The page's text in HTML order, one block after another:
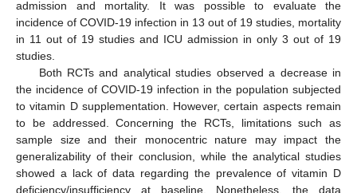
admission and mortality. It was possible to evaluate the
incidence of COVID-19 infection in 13 out of 19 studies, mortality
in 11 out of 19 studies and ICU admission in only 3 out of 19
studies.
Both RCTs and analytical studies observed a decrease in
the incidence of COVID-19 infection in the population subjected
to vitamin D supplementation. However, certain aspects remain
to be addressed. Concerning the RCTs, limitations such as
sample size and their monocentric nature may impact the
generalizability of their conclusion, while the analytical studies
showed a lack of data regarding the prevalence of vitamin D
deficiency/insufficiency at baseline. Nonetheless, the data